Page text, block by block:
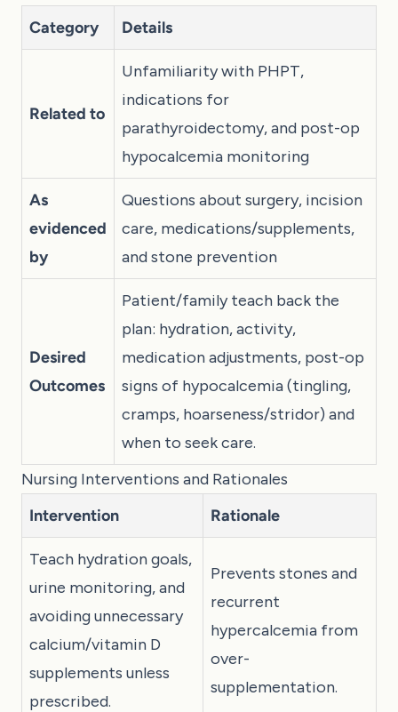
Category
Details
Related to
Unfamiliarity with PHPT,
indications for
parathyroidectomy, and post-op
hypocalcemia monitoring
As
evidenced
by
Questions about surgery, incision
care, medications/supplements,
and stone prevention
Desired
Outcomes
Patient/family teach back the
plan: hydration, activity,
medication adjustments, post-op
signs of hypocalcemia (tingling,
cramps, hoarseness/stridor) and
when to seek care.
Nursing Interventions and Rationales
Intervention
Rationale
Teach hydration goals,
urine monitoring, and
avoiding unnecessary
calcium/vitamin D
supplements unless
prescribed.
Prevents stones and
recurrent
hypercalcemia from
over-
supplementation.